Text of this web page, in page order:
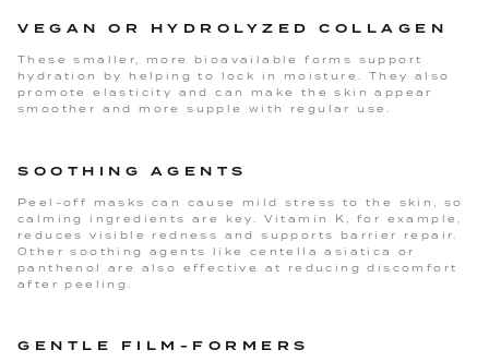
VEGAN OR HYDROLYZED COLLAGEN
These smaller, more bioavailable forms support
hydration by helping to lock in moisture. They also
promote elasticity and can make the skin appear
smoother and more supple with regular use.
SOOTHING AGENTS
Peel-off masks can cause mild stress to the skin, so
calming ingredients are key. Vitamin K, for example,
reduces visible redness and supports barrier repair.
Other soothing agents like centella asiatica or
panthenol are also effective at reducing discomfort
after peeling.
GENTLE FILM-FORMERS